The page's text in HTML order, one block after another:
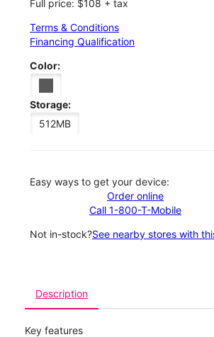
Full price: $108 + tax
Terms & Conditions
Financing Qualification
Color:
Storage:
512MB
Easy ways to get your device:
Order online
Call 1-800-T-Mobile
Not in-stock?See nearby stores with
Description
Key features